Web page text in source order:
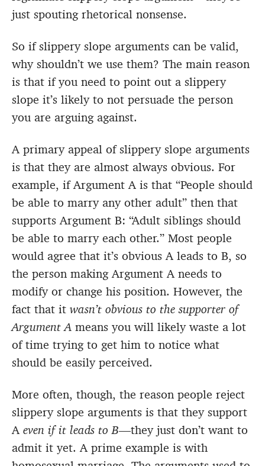
just spouting rhetorical nonsense.
So if slippery slope arguments can be valid,
why shouldn’t we use them? The main reason
is that if you need to point out a slippery
slope it’s likely to not persuade the person
you are arguing against.
A primary appeal of slippery slope arguments
is that they are almost always obvious. For
example, if Argument A is that “People should
be able to marry any other adult” then that
supports Argument B: “Adult siblings should
be able to marry each other.” Most people
would agree that it’s obvious A leads to B, so
the person making Argument A needs to
modify or change his position. However, the
fact that it wasn’t obvious to the supporter of
Argument A means you will likely waste a lot
of time trying to get him to notice what
should be easily perceived.
More often, though, the reason people reject
slippery slope arguments is that they support
A even if it leads to B—they just don’t want to
admit it yet. A prime example is with